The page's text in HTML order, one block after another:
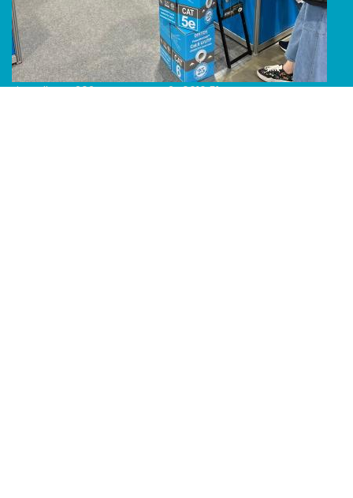
Line Album 2024 Computex 240616 51